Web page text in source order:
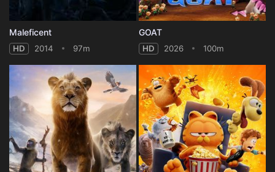
Maleficent
HD 2014 97m
GOAT
HD 2026 100m